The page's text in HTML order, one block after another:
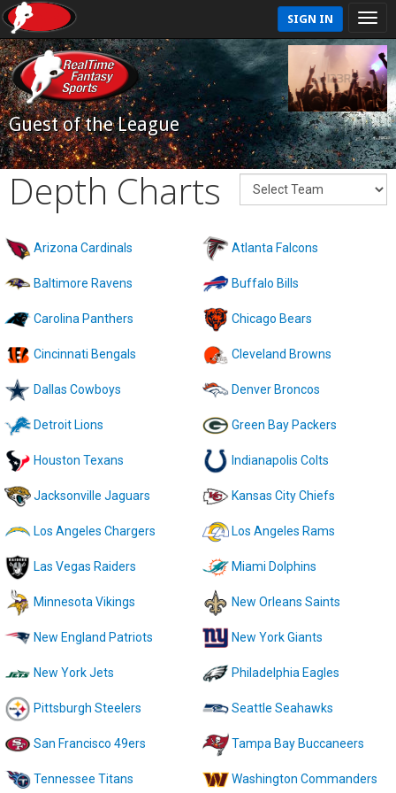
SIGN IN
Guest of the League
Depth Charts
Arizona Cardinals Atlanta Falcons
Baltimore Ravens Buffalo Bills
Carolina Panthers Chicago Bears
Cincinnati Bengals Cleveland Browns
Dallas Cowboys Denver Broncos
Detroit Lions Green Bay Packers
Houston Texans Indianapolis Colts
Jacksonville Jaguars Kansas City Chiefs
Los Angeles Chargers Los Angeles Rams
Las Vegas Raiders Miami Dolphins
Minnesota Vikings New Orleans Saints
New England Patriots New York Giants
New York Jets Philadelphia Eagles
Pittsburgh Steelers Seattle Seahawks
San Francisco 49ers Tampa Bay Buccaneers
Tennessee Titans Washington Commanders